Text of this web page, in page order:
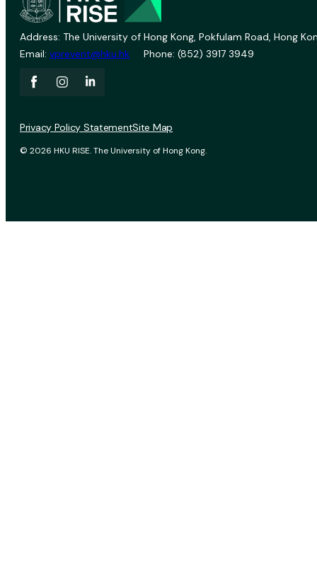
Address: The University of Hong Kong, Pokfulam Road, Hong
Email: vprevent@hku.hk Phone: (852) 3917 3949
© 2026 HKU RISE. The University of Hong Kong.
Privacy Policy StatementSite Map